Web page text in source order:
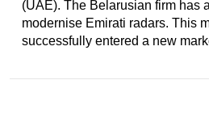
(UAE). The Belarusian firm has
modernise Emirati radars. This
successfully entered a new